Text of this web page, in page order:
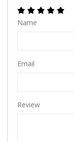
Name
Email
Review